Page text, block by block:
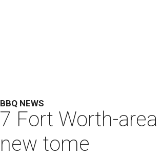
BBQ NEWS
7 Fort Worth-
new tome